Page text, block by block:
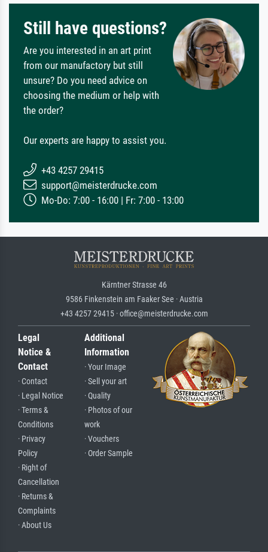
Still have questions?
Are you interested in an art print
from our manufactory but still
unsure? Do you need advice on
choosing the medium or help with
the order?
Our experts are happy to assist you.
+43 4257 29415
support@meisterdrucke.com
Mo-Do: 7:00 - 16:00 | Fr: 7:00 - 13:00
Kärntner Strasse 46
9586 Finkenstein am Faaker See · Austria
+43 4257 29415 · office@meisterdrucke.com
Legal
Notice &
Contact
· Contact
· Legal Notice
· Terms &
Conditions
· Privacy
Policy
· Right of
Cancellation
· Returns &
Complaints
· About Us
Additional
Information
· Your Image
· Sell your art
· Quality
· Photos of our
work
· Vouchers
· Order Sample